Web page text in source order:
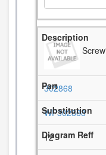
302868
WP302868
12